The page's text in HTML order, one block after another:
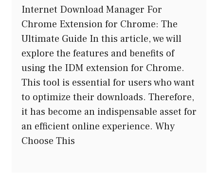
Internet Download Manager For
Chrome Extension for Chrome: The
Ultimate Guide In this article, we will
explore the features and benefits of
using the IDM extension for Chrome.
This tool is essential for users who want
to optimize their downloads. Therefore,
it has become an indispensable asset for
an efficient online experience. Why
Choose This